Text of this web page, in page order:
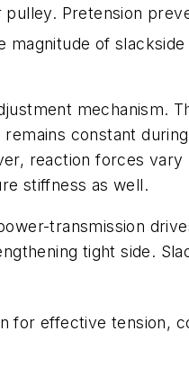
Pretension
of
mechanism.
constant
reaction forces
stiffness as well.
transmission
tight side.
for effective tension,